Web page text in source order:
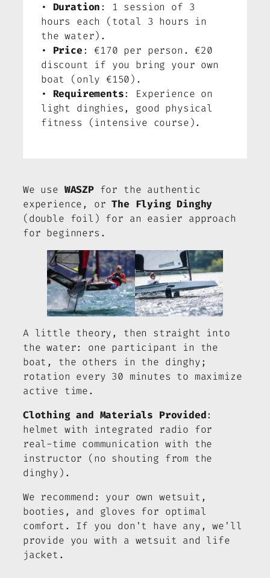
• Duration: 1 session of 3
hours each (total 3 hours in
the water).
• Price: €170 per person. €20
discount if you bring your own
boat (only €150).
• Requirements: Experience on
light dinghies, good physical
fitness (intensive course).
We use WASZPfor the authentic
experience, orThe Flying Dinghy
(double foil) for an easier approach
for beginners.
A little theory, then straight into
the water: one participant in the
boat, the others in the dinghy;
rotation every 30 minutes to maximize
active time.
Clothing and Materials Provided:
helmet with integrated radio for
real-time communication with the
instructor (no shouting from the
dinghy).
We recommend: your own wetsuit,
booties, and gloves for optimal
comfort. If you don't have any, we'll
provide you with a wetsuit and life
jacket.